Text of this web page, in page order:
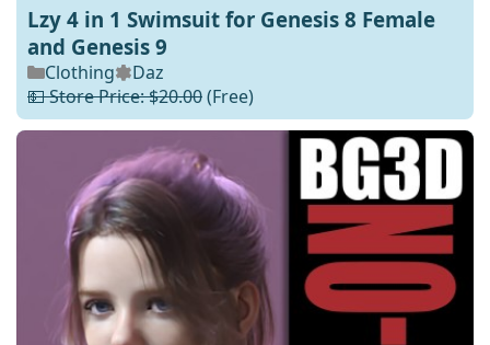
Lzy 4 in 1 Swimsuit for Genesis 8 Female
and Genesis 9
Clothing
Daz
💵 Store Price: $20.00(Free)